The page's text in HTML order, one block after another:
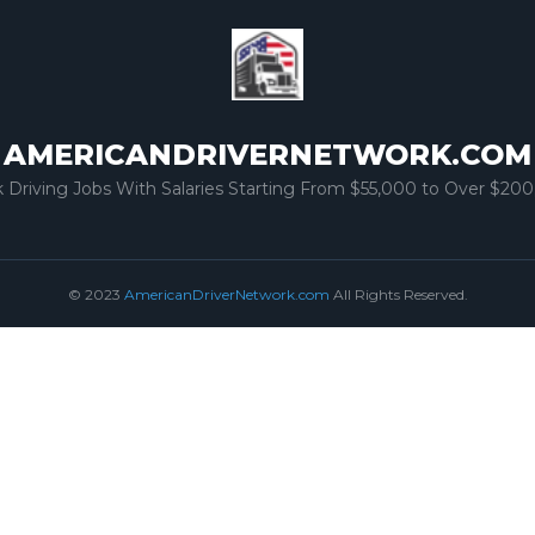
AMERICANDRIVERNETWORK.COM
Driving Jobs With Salaries Starting From $55,000 to Over
© 2023 AmericanDriverNetwork.com All Rights Reserved.